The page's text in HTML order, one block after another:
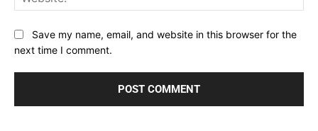
Save my name, email, and website in this browser for the
next time I comment.